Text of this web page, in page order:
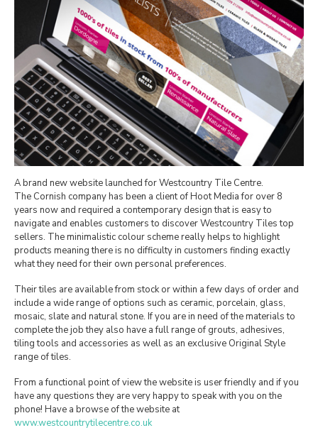
A brand new website launched for Westcountry Tile Centre.
The Cornish company has been a client of Hoot Media for over 8
years now and required a contemporary design that is easy to
navigate and enables customers to discover Westcountry Tiles top
sellers. The minimalistic colour scheme really helps to highlight
products meaning there is no difficulty in customers finding exactly
what they need for their own personal preferences.
Their tiles are available from stock or within a few days of order and
include a wide range of options such as ceramic, porcelain, glass,
mosaic, slate and natural stone. If you are in need of the materials to
complete the job they also have a full range of grouts, adhesives,
tiling tools and accessories as well as an exclusive Original Style
range of tiles.
From a functional point of view the website is user friendly and if you
have any questions they are very happy to speak with you on the
phone! Have a browse of the website at
www.westcountrytilecentre.co.uk